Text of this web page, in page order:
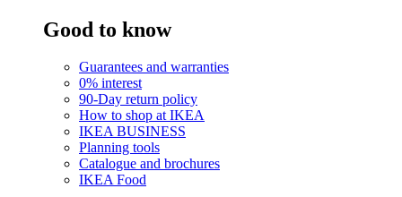
Good to know
Guarantees and warranties
0% interest
90-Day return policy
How to shop at IKEA
IKEA BUSINESS
Planning tools
Catalogue and brochures
IKEA Food